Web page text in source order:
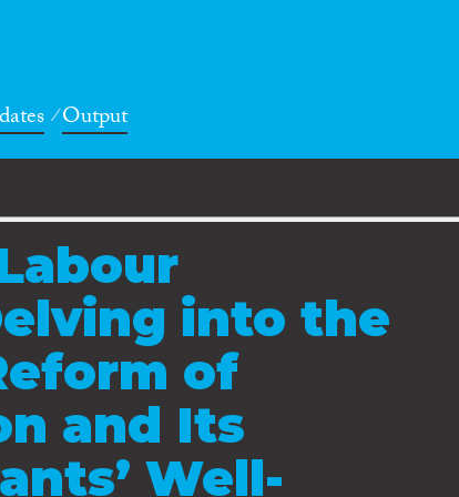
Output
into the
of
and Its
Well-